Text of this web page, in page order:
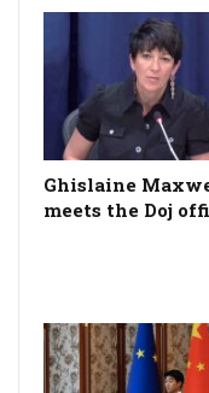
Ghislaine
meets the Doj